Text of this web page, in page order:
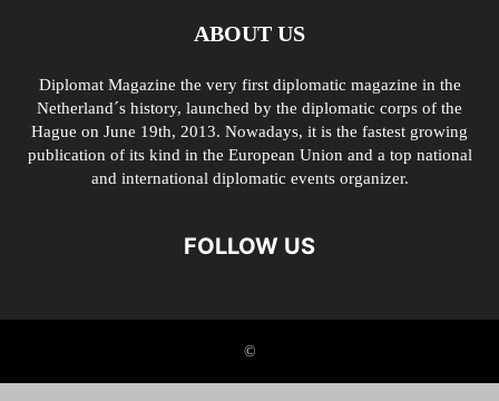
ABOUT US
Diplomat Magazine the very first diplomatic magazine in the
Netherland´s history, launched by the diplomatic corps of the
Hague on June 19th, 2013. Nowadays, it is the fastest growing
publication of its kind in the European Union and a top national
and international diplomatic events organizer.
FOLLOW US
©